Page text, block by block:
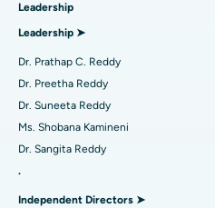
Find Diabetologist
Find Gynecologist
Best Hospital in Arilova, Vizag
Best Hospital in Kanpur Road,
Best Hospital in Sector-26, Noida
Best Hospital in Gandhinagar,
Best Hospital in Aragonda,
Best Hospital in Bannerghatta
MitraClip Valve Repair
Minimally Invasive Cardiac
Catheter Ablation
Reverse Shoulder Replacement
Leadership
Leadership ➤
Dr. Prathap C. Reddy
Dr. Preetha Reddy
Dr. Suneeta Reddy
Ms. Shobana Kamineni
Dr. Sangita Reddy
.
Independent Directors ➤